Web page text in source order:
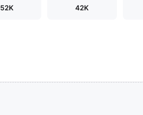
52K 42K